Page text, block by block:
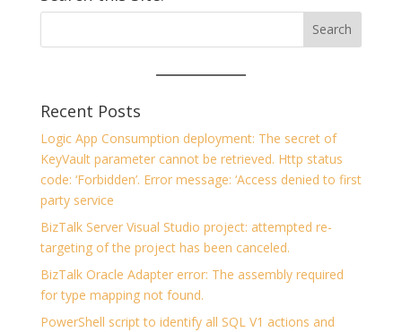
Recent Posts
Logic App Consumption deployment: The secret of
KeyVault parameter cannot be retrieved. Http status
code: ‘Forbidden’. Error message: ‘Access denied to first
party service
BizTalk Server Visual Studio project: attempted re-
targeting of the project has been canceled.
BizTalk Oracle Adapter error: The assembly required
for type mapping not found.
PowerShell script to identify all SQL V1 actions and